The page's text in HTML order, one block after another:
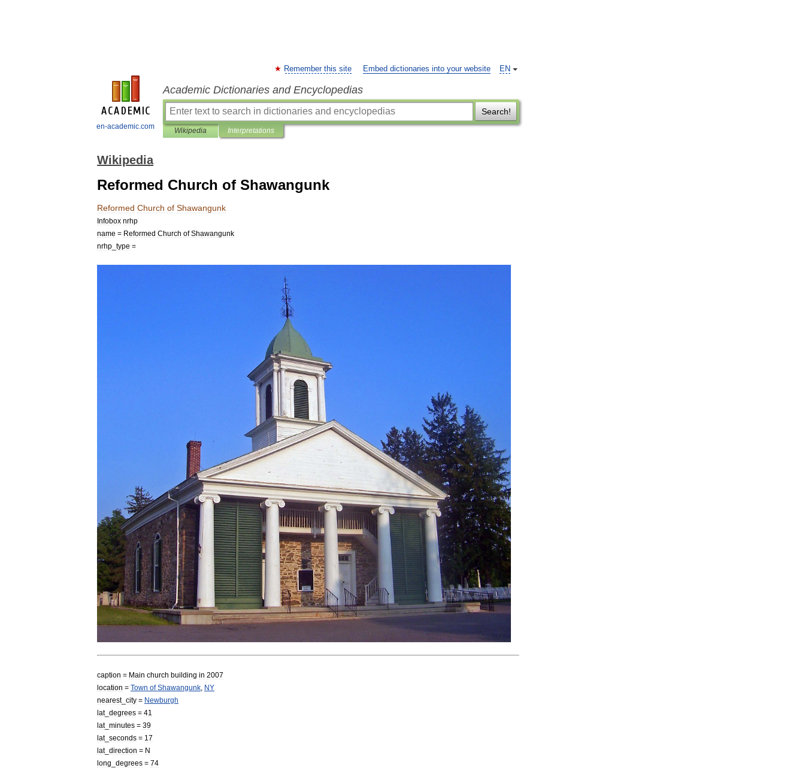
en-academic.com
EN
Remember this site Embed dictionaries into your website
Academic Dictionaries and Encyclopedias
Search!
Wikipedia Interpretations
Wikipedia
Reformed Church of Shawangunk
Reformed Church of Shawangunk
Infobox nrhp
name = Reformed Church of Shawangunk
nrhp type =
caption = Main church building in 2007
location = Town of Shawangunk
NY
nearest_ city = Newburgh
lat_ degrees = 41
lat_ minutes = 39
lat_ seconds = 17
lat_ direction = N
long
degrees = 74